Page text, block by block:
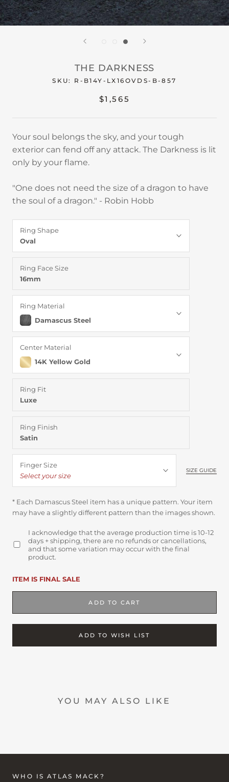
THE DARKNESS
SKU: R-B14Y-LX16OVDS-B-857
$1,565
Your soul belongs the sky, and your tough
exterior can fend off any attack. The Darkness is lit
only by your flame.
"One does not need the size of a dragon to have
the soul of a dragon." - Robin Hobb
Ring Shape
Oval
Ring Face Size
16mm
Ring Material
Damascus Steel
Center Material
14K Yellow Gold
Ring Fit
Luxe
Ring Finish
Satin
Finger Size
Select your size
SIZE GUIDE
* Each Damascus Steel item has a unique pattern. Your item
may have a slightly different pattern than the images shown.
I acknowledge that the average production time is 10-12
days + shipping, there are no refunds or cancellations,
and that some variation may occur with the final
product.
ITEM IS FINAL SALE
ADD TO CART
ADD TO WISH LIST
YOU MAY ALSO LIKE
WHO IS ATLAS MACK?